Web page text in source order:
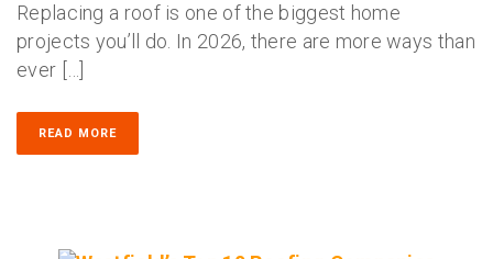
Replacing a roof is one of the biggest home
projects you’ll do. In 2026, there are more ways than
ever […]
READ MORE